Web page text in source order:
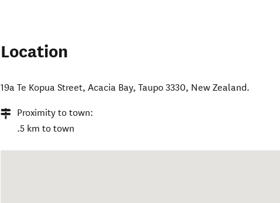
Location
19a Te Kopua Street, Acacia Bay, Taupo 3330, New Zealand.
Proximity to town:
.5 km to town